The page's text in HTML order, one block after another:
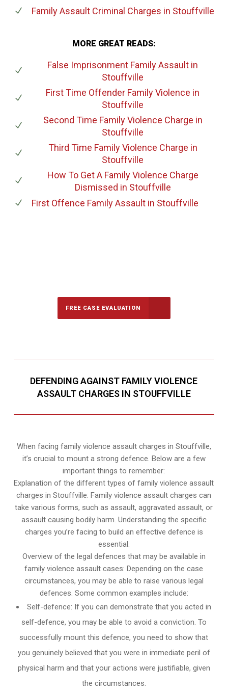
Family Assault Criminal Charges in Stouffville
MORE GREAT READS:
False Imprisonment Family Assault in
Stouffville
First Time Offender Family Violence in
Stouffville
Second Time Family Violence Charge in
Stouffville
Third Time Family Violence Charge in
Stouffville
How To Get A Family Violence Charge
Dismissed in Stouffville
First Offence Family Assaultin Stouffville
FREE CASE EVALUATION
DEFENDING AGAINST FAMILY VIOLENCE
ASSAULT CHARGES IN STOUFFVILLE
When facing family violence assault charges in Stouffville,
it’s crucial to mount a strong defence. Below are a few
important things to remember:
Explanation of the different types of family violence assault
charges in Stouffville: Family violence assault charges can
take various forms, such as assault, aggravated assault, or
assault causing bodily harm. Understanding the specific
charges you’re facing to build an effective defence is
essential.
Overview of the legal defences that may be available in
family violence assault cases: Depending on the case
circumstances, you may be able to raise various legal
defences. Some common examples include:
Self-defence: If you can demonstrate that you acted in
self-defence, you may be able to avoid a conviction. To
successfully mount this defence, you need to show that
you genuinely believed that you were in immediate peril of
physical harm and that your actions were justifiable, given
the circumstances.